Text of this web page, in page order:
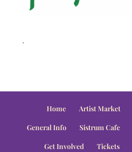
.
Home Artist Market
General Info
Sistrum Cafe
Get Involved
Tickets